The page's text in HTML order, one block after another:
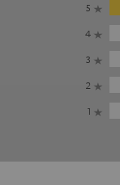
5
4
3
2
1